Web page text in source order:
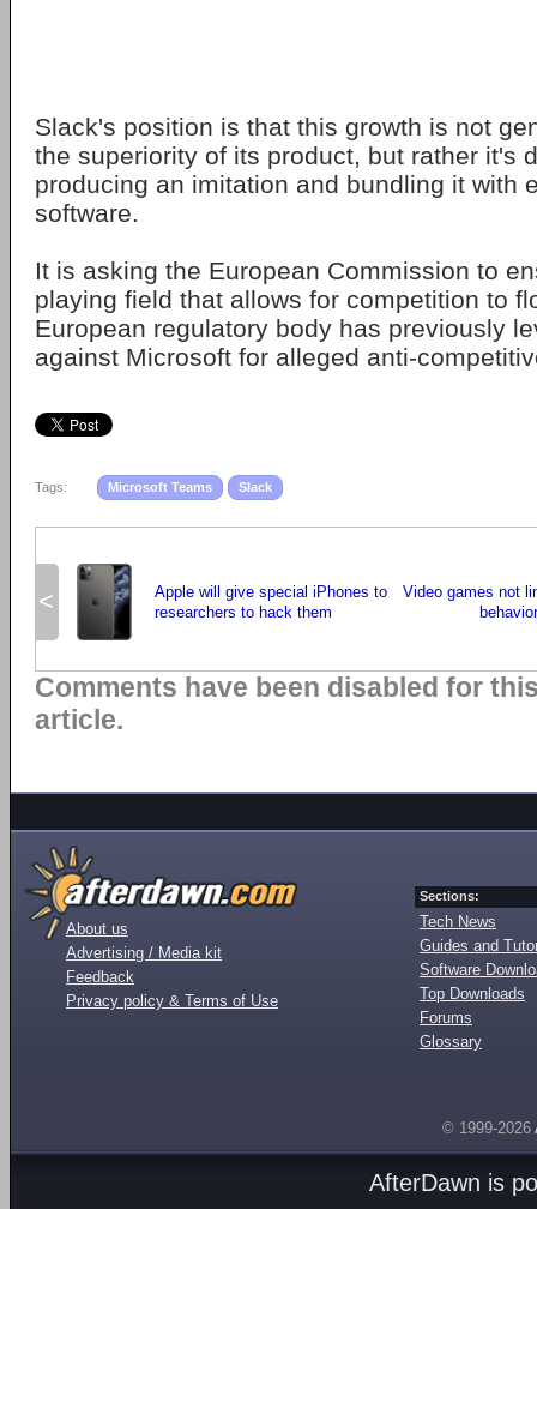
Slack's position is that this growth is not
the superiority of its product, but rather it's
producing an imitation and bundling it with
software.
It is asking the European Commission to
playing field that allows for competition to
European regulatory body has previously
against Microsoft for alleged anti-
Tags: Microsoft Teams Slack
<
Apple will give special iPhones to
researchers to hack them
Video games not
Comments have been disabled for
article.
About us
Advertising / Media kit
Feedback
Privacy policy & Terms of Use
Sections:
Tech News
Guides and
Software
Top Downloads
Forums
Glossary
© 1999-2026
AfterDawn is